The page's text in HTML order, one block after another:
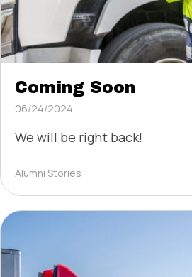
Coming Soon
06/24/2024
We will be right back!
Alumni Stories